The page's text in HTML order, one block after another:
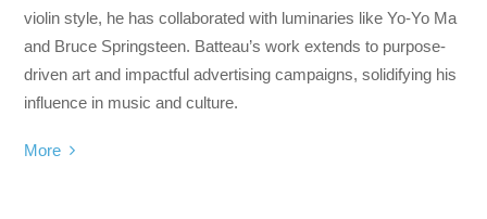
violin style, he has collaborated with luminaries like Yo-Yo Ma
and Bruce Springsteen. Batteau’s work extends to purpose-
driven art and impactful advertising campaigns, solidifying his
influence in music and culture.
More